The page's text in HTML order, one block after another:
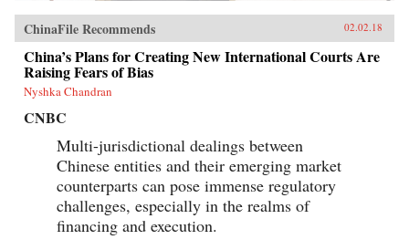
ChinaFile Recommends 02.02.18
China’s Plans for Creating New International Courts Are
Raising Fears of Bias
Nyshka Chandran
CNBC
Multi-jurisdictional dealings between
Chinese entities and their emerging market
counterparts can pose immense regulatory
challenges, especially in the realms of
financing and execution.